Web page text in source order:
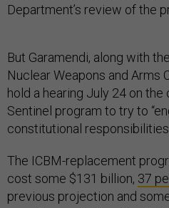
Department’s review of the
But Garamendi, along with
Nuclear Weapons and Arms
hold a hearing July 24 on
Sentinel program to try to
constitutional
The ICBM-replacement
cost some $131 billion, 37
previous projection and